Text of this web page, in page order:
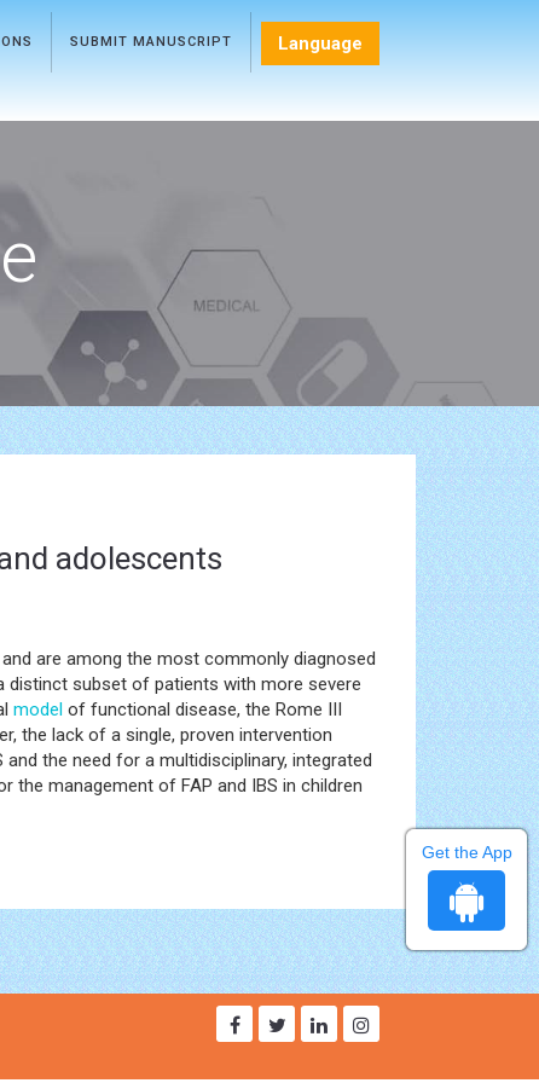
SUBMIT MANUSCRIPT Language
adolescents
are among the most commonly diagnosed
distinct subset of patients with more severe
model of functional disease, the Rome III
the lack of a single, proven intervention
the need for a multidisciplinary, integrated
the management of FAP and IBS in children
Get the App